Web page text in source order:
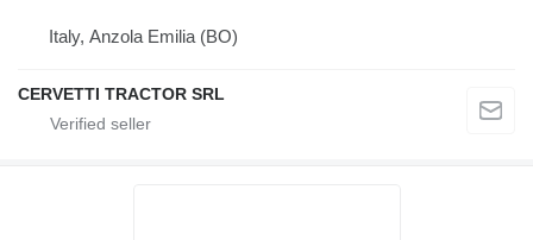
Italy, Anzola Emilia (BO)
CERVETTI TRACTOR SRL